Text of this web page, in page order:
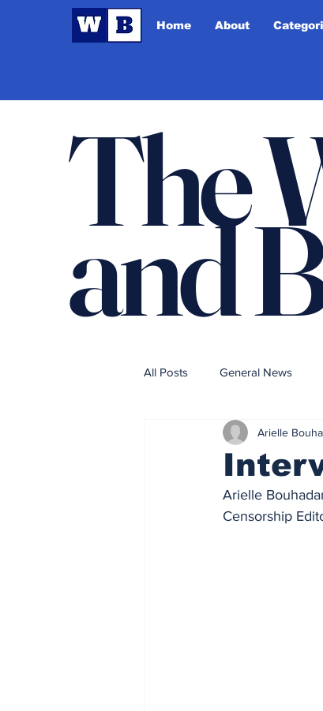
Home About
The
and
All Posts General News
Fact Check Opinion
Arielle
Arielle
Censorship